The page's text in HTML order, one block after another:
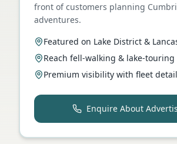
front of customers planning
adventures.
Featured on Lake District &
Reach fell-walking & lake-touring
Premium visibility with fleet
Enquire About